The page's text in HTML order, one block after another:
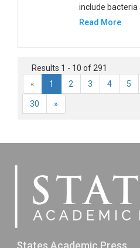
include bacteria
Read More
Results 1 - 10 of 291
«
1 2 3 4 5
30 »
States Academic Press